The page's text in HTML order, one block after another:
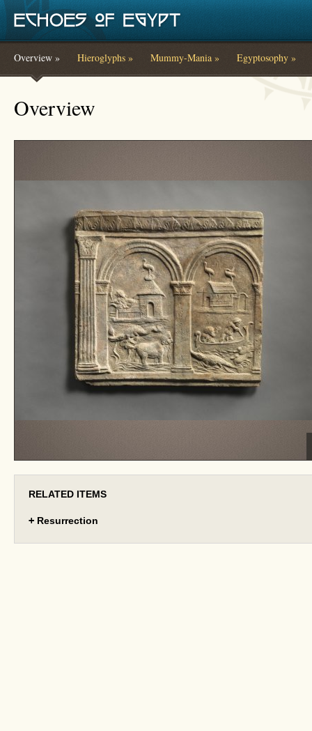
Skip to main content
Overview » Hieroglyphs » Mummy-Mania »
Egyptosophy »
You are here
Overview
RELATED ITEMS
+ Resurrection